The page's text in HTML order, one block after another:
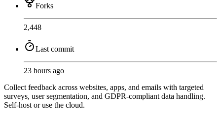
Forks
2,448
Last commit
23 hours ago
Collect feedback across websites, apps, and emails with targeted
surveys, user segmentation, and GDPR-compliant data handling.
Self-host or use the cloud.